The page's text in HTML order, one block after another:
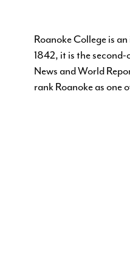
Roanoke College is
1842, it is the
News and World
rank Roanoke as one